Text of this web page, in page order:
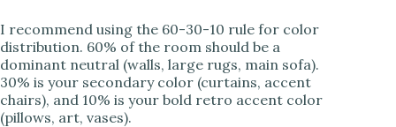
I recommend using the 60-30-10 rule for color
distribution. 60% of the room should be a
dominant neutral (walls, large rugs, main sofa).
30% is your secondary color (curtains, accent
chairs), and 10% is your bold retro accent color
(pillows, art, vases).